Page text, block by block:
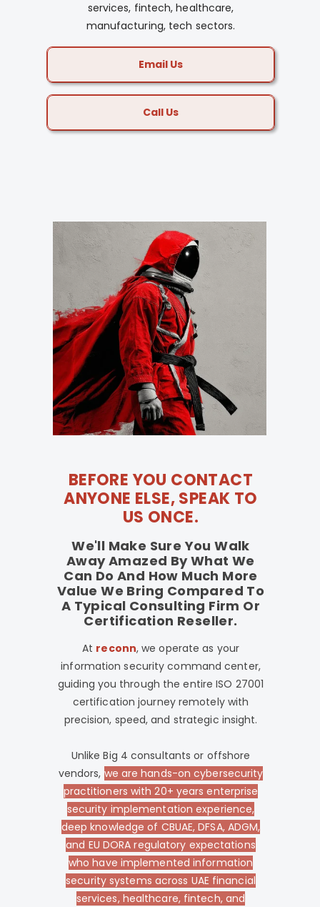
services, fintech, healthcare,
manufacturing, tech sectors.
Email Us
Call Us
BEFORE YOU CONTACT
ANYONE ELSE, SPEAK TO
US ONCE.
We'll Make Sure You Walk
Away Amazed By What We
Can Do And How Much More
Value We Bring Compared To
A Typical Consulting Firm Or
Certification Reseller.
At reconn, we operate as your
information security command center,
guiding you through the entire ISO 27001
certification journey remotely with
precision, speed, and strategic insight.
Unlike Big 4 consultants or offshore
vendors, we are hands-on cybersecurity
practitioners with 20+ years enterprise
security implementation experience,
deep knowledge of CBUAE, DFSA, ADGM,
and EU DORA regulatory expectations
who have implemented information
security systems across UAE financial
services, healthcare, fintech, and